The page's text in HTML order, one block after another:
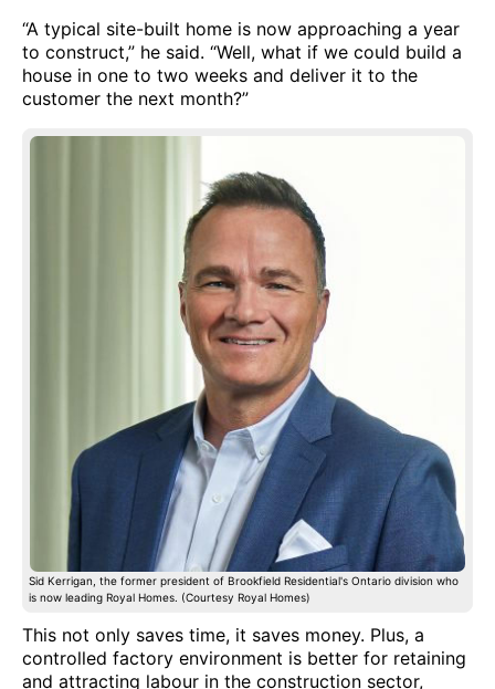
“A typical site-built home is now approaching a year
to construct,” he said. “Well, what if we could build a
house in one to two weeks and deliver it to the
customer the next month?”
Sid Kerrigan, the former president of Brookfield Residential's Ontario division who
is now leading Royal Homes. (Courtesy Royal Homes)
This not only saves time, it saves money. Plus, a
controlled factory environment is better for retaining
and attracting labour in the construction sector,